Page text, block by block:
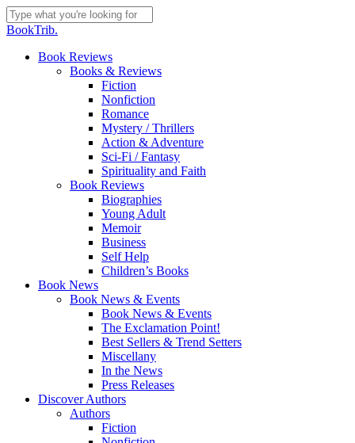
Skip
to
content
Close
BookTrib.
search
Menu
Book Reviews
Books & Reviews
Fiction
Nonfiction
Romance
Mystery / Thrillers
Action & Adventure
Sci-Fi / Fantasy
Spirituality and Faith
Book Reviews
Biographies
Young Adult
Memoir
Business
Self Help
Children’s Books
Book News
Book News & Events
Book News & Events
The Exclamation Point!
Best Sellers & Trend Setters
Miscellany
In the News
Press Releases
Discover Authors
Authors
Fiction